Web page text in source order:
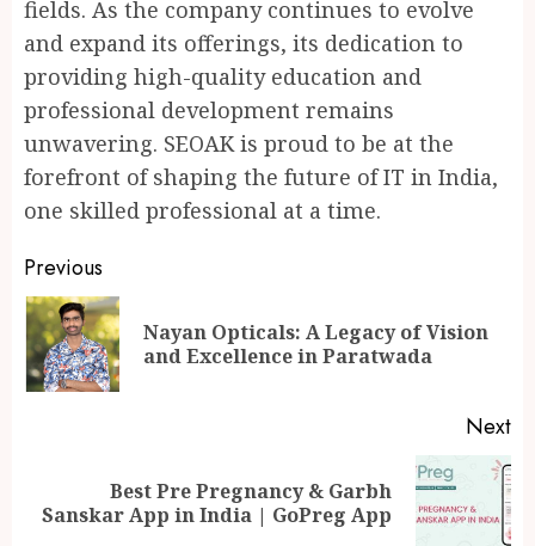
fields. As the company continues to evolve
and expand its offerings, its dedication to
providing high-quality education and
professional development remains
unwavering. SEOAK is proud to be at the
forefront of shaping the future of IT in India,
one skilled professional at a time.
Continue
Reading
Previous
Nayan Opticals: A Legacy of Vision
and Excellence in Paratwada
Next
post:
Best Pre Pregnancy & Garbh
Sanskar App in India | GoPreg App